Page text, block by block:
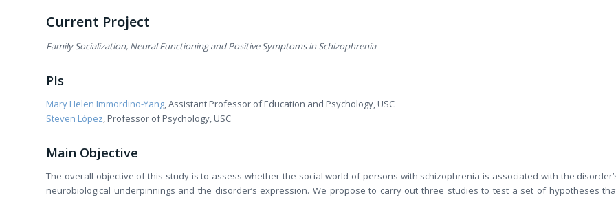
Current Project
Family Socialization, Neural Functioning and Positive Symptoms in Schizophrenia
PIs
Mary Helen Immordino-Yang, Assistant Professor of Education and Psychology, USC
Steven López, Professor of Psychology, USC
Main Objective
The overall objective of this study is to assess whether the social world of persons with schizophrenia is associated with the
neurobiological underpinnings and the disorder’s expression. We propose to carry out three studies to test a set of hypotheses